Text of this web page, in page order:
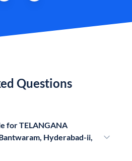
Questions
for TELANGANA
Hyderabad-ii,